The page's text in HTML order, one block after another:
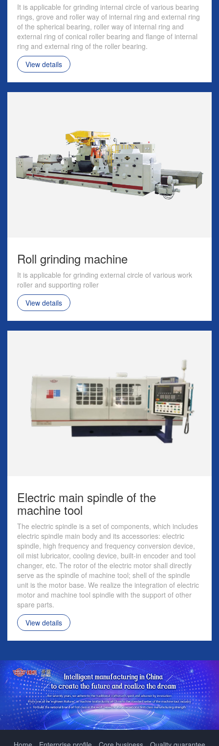
It is applicable for grinding internal circle of various bearing
rings, grove and roller way of internal ring and external ring
of the spherical bearing, roller way of internal ring and
external ring of conical roller bearing and flange of internal
ring and external ring of the roller bearing.
View details
Roll grinding machine
It is applicable for grinding external circle of various work
roller and supporting roller
View details
Electric main spindle of the
machine tool
The electric spindle is a set of components, which includes
electric spindle main body and its accessories: electric
spindle, high frequency and frequency conversion device,
oil mist lubricator, cooling device, built-in encoder and tool
changer, etc. The rotor of the electric motor shall directly
serve as the spindle of machine tool; shell of the spindle
unit is the motor base. We realize the integration of electric
motor and machine tool spindle with the support of other
spare parts.
View details